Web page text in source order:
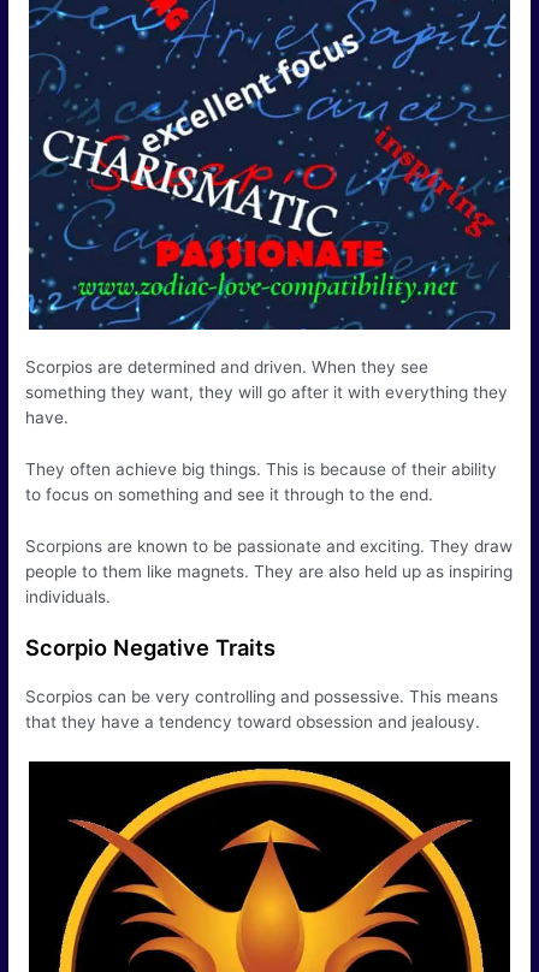
Scorpios are determined and driven. When they see
something they want, they will go after it with everything they
have.
They often achieve big things. This is because of their ability
to focus on something and see it through to the end.
Scorpions are known to be passionate and exciting. They draw
people to them like magnets. They are also held up as inspiring
individuals.
Scorpio Negative Traits
Scorpios can be very controlling and possessive. This means
that they have a tendency toward obsession and jealousy.